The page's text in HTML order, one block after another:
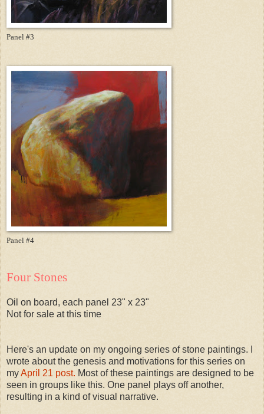
Panel #3
Panel #4
Four Stones
Oil on board, each panel 23" x 23"
Not for sale at this time
Here's an update on my ongoing series of stone paintings. I
wrote about the genesis and motivations for this series on
myApril 21 post. Most of these paintings are designed to be
seen in groups like this. One panel plays off another,
resulting in a kind of visual narrative.